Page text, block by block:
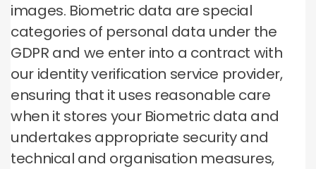
images. Biometric data are special
categories of personal data under the
GDPR and we enter into a contract with
our identity verification service provider,
ensuring that it uses reasonable care
when it stores your Biometric data and
undertakes appropriate security and
technical and organisation measures,